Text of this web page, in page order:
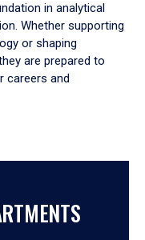
in analytical
Whether supporting
or shaping
are prepared to
careers and